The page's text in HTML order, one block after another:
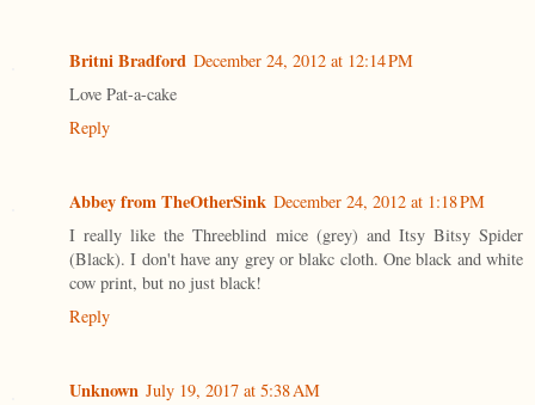
Britni Bradford December 24, 2012 at 12:14 PM
Love Pat-a-cake
Reply
Abbey from TheOtherSink December 24, 2012 at 1:18 PM
I really like the Threeblind mice (grey) and Itsy Bitsy Spider
(Black). I don't have any grey or blakc cloth. One black and white
cow print, but no just black!
Reply
Unknown July 19, 2017 at 5:38 AM